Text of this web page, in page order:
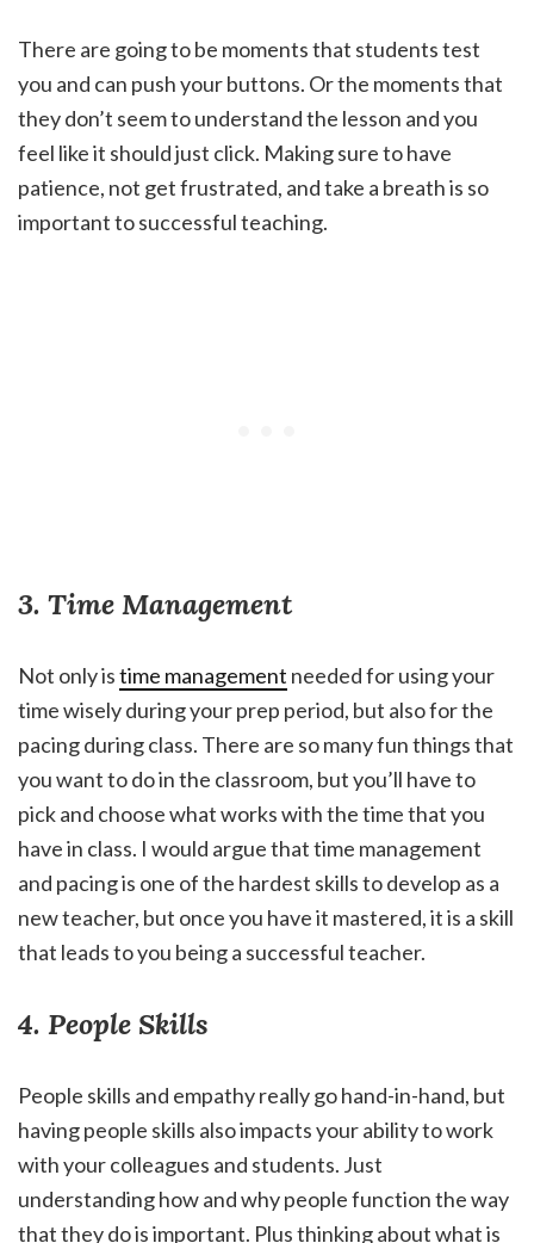
There are going to be moments that students test
you and can push your buttons. Or the moments that
they don’t seem to understand the lesson and you
feel like it should just click. Making sure to have
patience, not get frustrated, and take a breath is so
important to successful teaching.
3. Time Management
Not only istime management needed for using your
time wisely during your prep period, but also for the
pacing during class. There are so many fun things that
you want to do in the classroom, but you’ll have to
pick and choose what works with the time that you
have in class. I would argue that time management
and pacing is one of the hardest skills to develop as a
new teacher, but once you have it mastered, it is a skill
that leads to you being a successful teacher.
4. People Skills
People skills and empathy really go hand-in-hand, but
having people skills also impacts your ability to work
with your colleagues and students. Just
understanding how and why people function the way
that they do is important. Plus thinking about what is